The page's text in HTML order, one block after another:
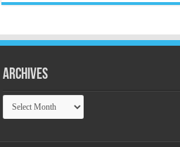
Archives
Archives